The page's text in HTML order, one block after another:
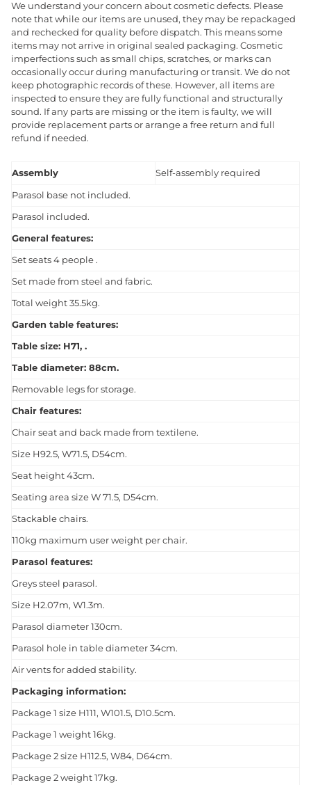
We understand your concern about cosmetic defects. Please
note that while our items are unused, they may be repackaged
and rechecked for quality before dispatch. This means some
items may not arrive in original sealed packaging. Cosmetic
imperfections such as small chips, scratches, or marks can
occasionally occur during manufacturing or transit. We do not
keep photographic records of these. However, all items are
inspected to ensure they are fully functional and structurally
sound. If any parts are missing or the item is faulty, we will
provide replacement parts or arrange a free return and full
refund if needed.
Assembly Self-assembly required
Parasol base not included.
Parasol included.
General features:
Set seats 4 people .
Set made from steel and fabric.
Total weight 35.5kg.
Garden table features:
Table size: H71, .
Table diameter: 88cm.
Removable legs for storage.
Chair features:
Chair seat and back made from textilene.
Size H92.5, W71.5, D54cm.
Seat height 43cm.
Seating area size W 71.5, D54cm.
Stackable chairs.
110kg maximum user weight per chair.
Parasol features:
Greys steel parasol.
Size H2.07m, W1.3m.
Parasol diameter 130cm.
Parasol hole in table diameter 34cm.
Air vents for added stability.
Packaging information:
Package 1 size H111, W101.5, D10.5cm.
Package 1 weight 16kg.
Package 2 size H112.5, W84, D64cm.
Package 2 weight 17kg.